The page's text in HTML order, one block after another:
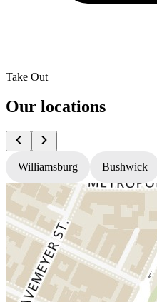
Take Out
Our locations
Williamsburg Bushwick